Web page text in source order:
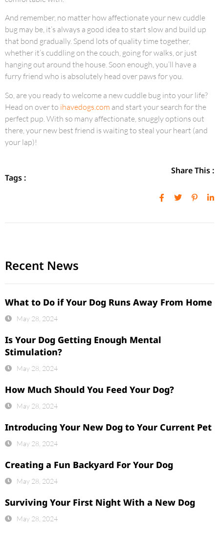
And remember, no matter how affectionate your new cuddle
bug may be, it’s always a good idea to start slow and build up
that bond gradually. Spend lots of quality time together,
whether it’s cuddling on the couch, going for walks, or just
hanging out around the house. Soon enough, you’ll have a
furry friend who is absolutely head over paws for you.
So, are you ready to welcome a new cuddle bug into your life?
Head on over to ihavedogs.com and start your search for the
perfect pup. With so many affectionate, snuggly options out
there, your new best friend is waiting to steal your heart (and
your lap)!
Tags :
Share This :
Recent News
What to Do if Your Dog Runs Away From Home
May 28, 2024
Is Your Dog Getting Enough Mental
Stimulation?
May 28, 2024
How Much Should You Feed Your Dog?
May 28, 2024
Introducing Your New Dog to Your Current Pet
May 28, 2024
Creating a Fun Backyard For Your Dog
May 28, 2024
Surviving Your First Night With a New Dog
May 28, 2024